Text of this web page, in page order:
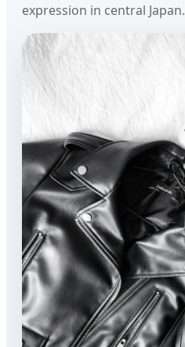
expression in central Japan.